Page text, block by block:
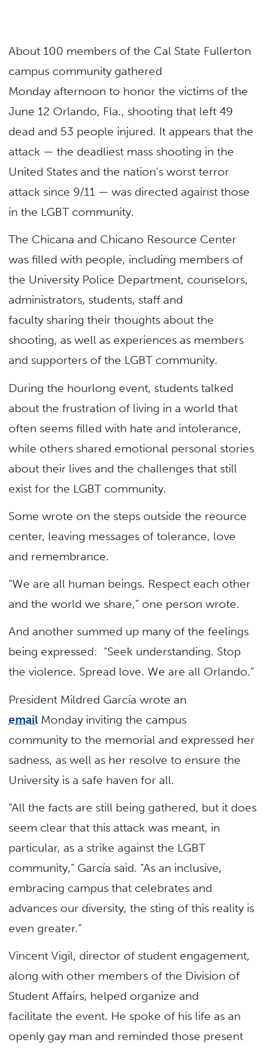
About 100 members of the Cal State Fullerton
campus community gathered
Monday afternoon to honor the victims of the
June 12 Orlando, Fla., shooting that left 49
dead and 53 people injured. It appears that the
attack — the deadliest mass shooting in the
United States and the nation’s worst terror
attack since 9/11 — was directed against those
in the LGBT community.
The Chicana and Chicano Resource Center
was filled with people, including members of
the University Police Department, counselors,
administrators, students, staff and
faculty sharing their thoughts about the
shooting, as well as experiences as members
and supporters of the LGBT community.
During the hourlong event, students talked
about the frustration of living in a world that
often seems filled with hate and intolerance,
while others shared emotional personal stories
about their lives and the challenges that still
exist for the LGBT community.
Some wrote on the steps outside the reource
center, leaving messages of tolerance, love
and remembrance.
“We are all human beings. Respect each other
and the world we share,” one person wrote.
And another summed up many of the feelings
being expressed: “Seek understanding. Stop
the violence. Spread love. We are all Orlando.”
President Mildred García wrote an
email Monday inviting the campus
community to the memorial and expressed her
sadness, as well as her resolve to ensure the
University is a safe haven for all.
“All the facts are still being gathered, but it does
seem clear that this attack was meant, in
particular, as a strike against the LGBT
community,” García said. “As an inclusive,
embracing campus that celebrates and
advances our diversity, the sting of this reality is
even greater.”
Vincent Vigil, director of student engagement,
along with other members of the Division of
Student Affairs, helped organize and
facilitate the event. He spoke of his life as an
openly gay man and reminded those present